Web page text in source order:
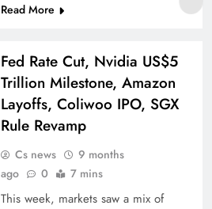
Read More
Fed Rate Cut, Nvidia US$5
Trillion Milestone, Amazon
Layoffs, Coliwoo IPO, SGX
Rule Revamp
Cs news
9 months
ago
0 7 mins
This week, markets saw a mix of